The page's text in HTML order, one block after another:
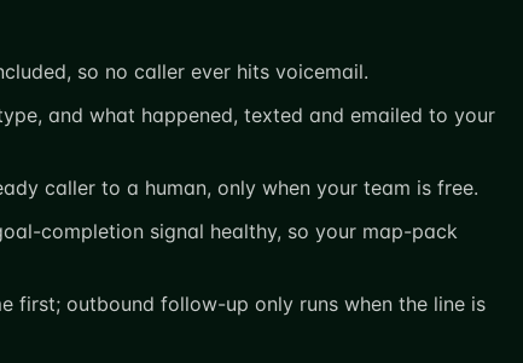
so no caller ever hits voicemail.
and what happened, texted and emailed to your
caller to a human, only when your team is free.
completion signal healthy, so your map-pack
first; outbound follow-up only runs when the line is